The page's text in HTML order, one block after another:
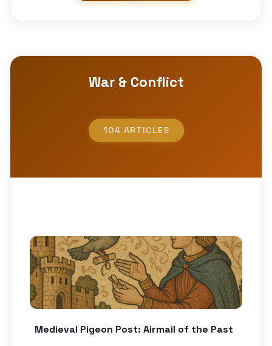
War & Conflict
104 ARTICLES
Medieval Pigeon Post: Airmail of the Past